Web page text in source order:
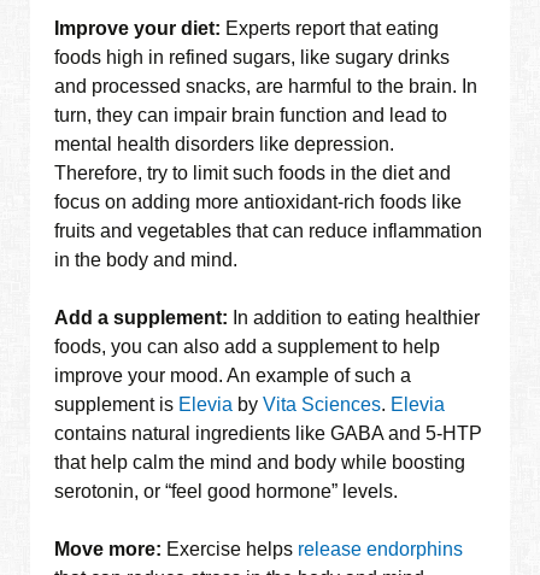
Improve your diet: Experts report that eating
foods high in refined sugars, like sugary drinks
and processed snacks, are harmful to the brain. In
turn, they can impair brain function and lead to
mental health disorders like depression.
Therefore, try to limit such foods in the diet and
focus on adding more antioxidant-rich foods like
fruits and vegetables that can reduce inflammation
in the body and mind.
Add a supplement: In addition to eating healthier
foods, you can also add a supplement to help
improve your mood. An example of such a
supplement is Elevia byVita Sciences. Elevia
contains natural ingredients like GABA and 5-HTP
that help calm the mind and body while boosting
serotonin, or “feel good hormone” levels.
Move more: Exercise helps release endorphins